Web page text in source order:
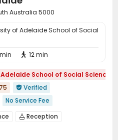
Australia 5000
of Adelaide School of Social
 12 min
School of Social Sciences
 Verified
No Service Fee
View Balcony
 Reception